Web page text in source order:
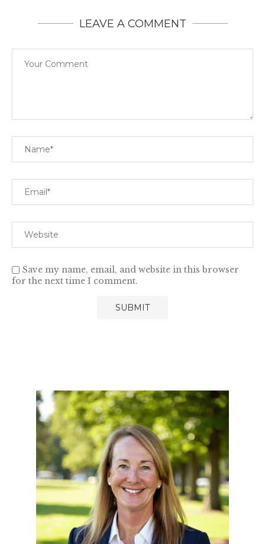
LEAVE A COMMENT
Save my name, email, and website in this browser
for the next time I comment.